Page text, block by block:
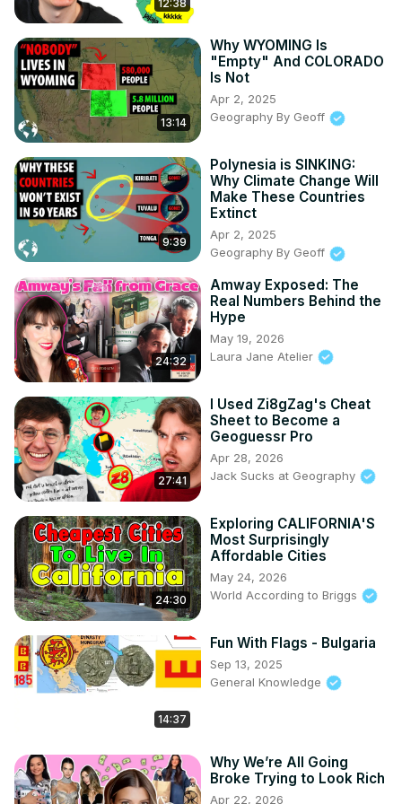
12:38
13:14
Why WYOMING Is
"Empty" And COLORADO
Is Not
Apr 2, 2025
Geography By Geoff
9:39
Polynesia is SINKING:
Why Climate Change Will
Make These Countries
Extinct
Apr 2, 2025
Geography By Geoff
24:32
Amway Exposed: The
Real Numbers Behind the
Hype
May 19, 2026
Laura Jane Atelier
27:41
I Used Zi8gZag's Cheat
Sheet to Become a
Geoguessr Pro
Apr 28, 2026
Jack Sucks at Geography
24:30
Exploring CALIFORNIA'S
Most Surprisingly
Affordable Cities
May 24, 2026
World According to Briggs
14:37
Fun With Flags - Bulgaria
Sep 13, 2025
General Knowledge
Why We’re All Going
Broke Trying to Look Rich
Apr 22, 2026